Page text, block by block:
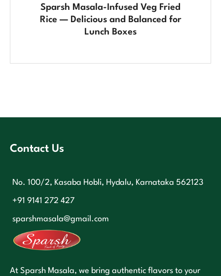
Sparsh Masala-Infused Veg Fried
Rice — Delicious and Balanced for
Lunch Boxes
At Sparsh Masala, we bring authentic flavors to your
Contact Us
No. 100/2, Kasaba Hobli, Hydalu, Karnataka 562123
+91 9141 272 427
sparshmasala@gmail.com